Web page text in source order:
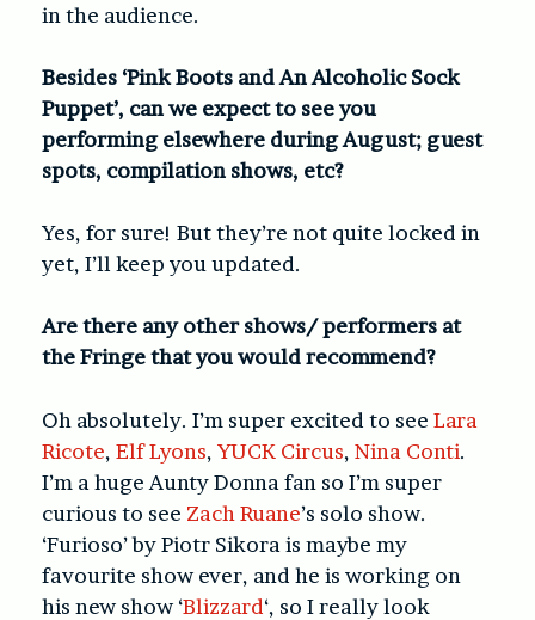
in the audience.
Besides ‘Pink Boots and An Alcoholic Sock
Puppet’, can we expect to see you
performing elsewhere during August; guest
spots, compilation shows, etc?
Yes, for sure! But they’re not quite locked in
yet, I’ll keep you updated.
Are there any other shows/ performers at
the Fringe that you would recommend?
Oh absolutely. I’m super excited to see Lara
Ricote, Elf Lyons, YUCK Circus, Nina Conti.
I’m a huge Aunty Donna fan so I’m super
curious to see Zach Ruane’s solo show.
‘Furioso’ by Piotr Sikora is maybe my
favourite show ever, and he is working on
his new show ‘Blizzard‘, so I really look